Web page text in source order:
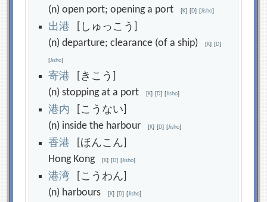
(n) open port; opening a port[K] [D] [Jisho]
出港 [しゅっこう]
(n) departure; clearance (of a ship)[K] [D]
[Jisho]
寄港 [きこう]
(n) stopping at a port[K] [D] [Jisho]
港内
[こうない]
(n) inside the harbour[K] [D] [Jisho]
香港 [ほんこん]
Hong Kong[K] [D] [Jisho]
港湾 [こうわん]
(n) harbours[K] [D] [Jisho]